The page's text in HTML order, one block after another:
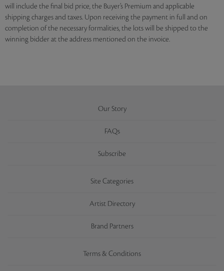
will include the final bid price, the Buyer’s Premium and applicable
shipping charges and taxes. Upon receiving the payment in full and on
completion of the necessary formalities, the lots will be shipped to the
winning bidder at the address mentioned on the invoice.
Our Story
FAQs
Subscribe
Site Categories
Artist Directory
Brand Partners
Terms & Conditions